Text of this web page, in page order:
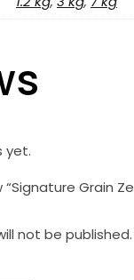
yet.
Grain
not be published.